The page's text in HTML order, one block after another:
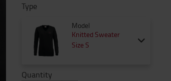
Type
Model
Knitted Sweater
Size S
Quantity